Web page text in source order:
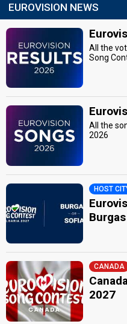
EUROVISION NEWS
All the
Song
All the
2026
HOST
CANADA
2027